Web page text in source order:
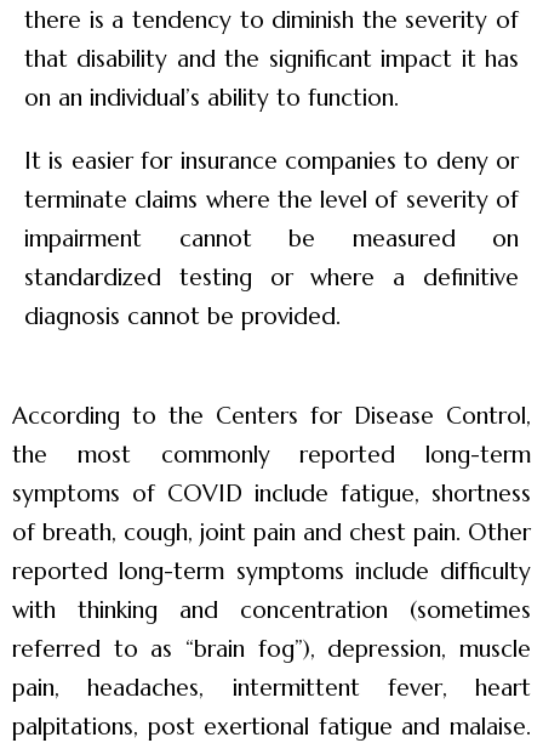
there is a tendency to diminish the severity of
that disability and the significant impact it has
on an individual’s ability to function.
It is easier for insurance companies to deny or
terminate claims where the level of severity of
impairment cannot be measured on
standardized testing or where a definitive
diagnosis cannot be provided.
According to the Centers for Disease Control,
the most commonly reported long-term
symptoms of COVID include fatigue, shortness
of breath, cough, joint pain and chest pain. Other
reported long-term symptoms include difficulty
with thinking and concentration (sometimes
referred to as “brain fog”), depression, muscle
pain, headaches, intermittent fever, heart
palpitations, post exertional fatigue and malaise.